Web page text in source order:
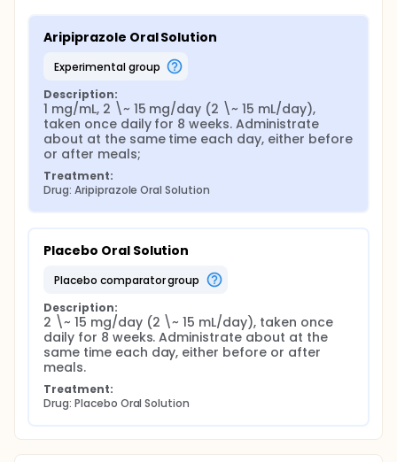
Aripiprazole Oral Solution
experimental group
Description:
1 mg/mL, 2 \~ 15 mg/day (2 \~ 15 mL/day),
taken once daily for 8 weeks. Administrate
about at the same time each day, either before
or after meals;
Treatment:
Drug: Aripiprazole Oral Solution
Placebo Oral Solution
placebo comparator group
Description:
2 \~ 15 mg/day (2 \~ 15 mL/day), taken once
daily for 8 weeks. Administrate about at the
same time each day, either before or after
meals.
Treatment:
Drug: Placebo Oral Solution